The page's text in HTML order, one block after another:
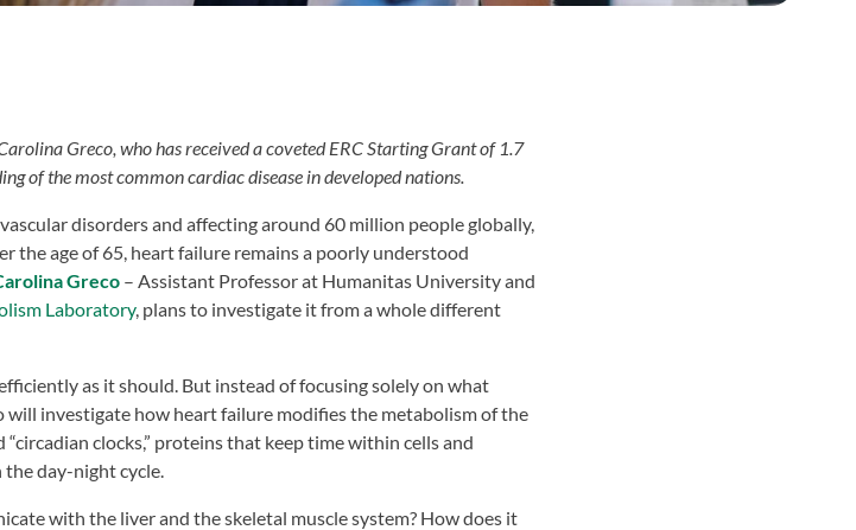
Greco, who has received a coveted ERC Starting Grant of 1.7
of the most common cardiac disease in developed nations.
disorders and affecting around 60 million people globally,
the age of 65, heart failure remains a poorly understood
Greco – Assistant Professor at Humanitas University and
Laboratory, plans to investigate it from a whole different
as it should. But instead of focusing solely on what
will investigate how heart failure modifies the metabolism of the
clocks,” proteins that keep time within cells and
day-night cycle.
with the liver and the skeletal muscle system? How does it